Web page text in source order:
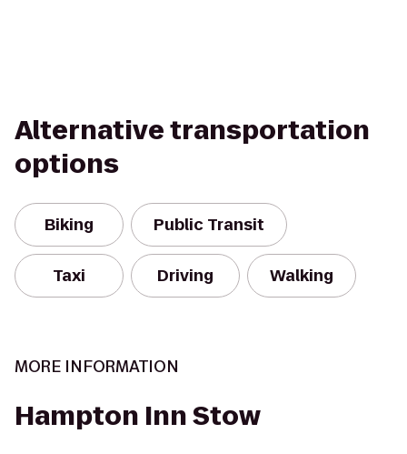
Alternative transportation
options
Biking Public Transit
Taxi Driving Walking
MORE INFORMATION
Hampton Inn Stow